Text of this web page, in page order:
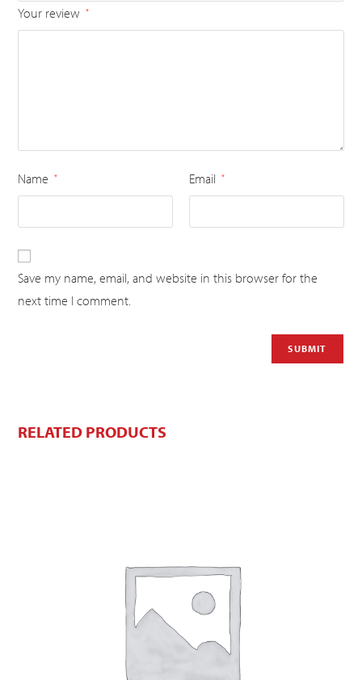
Your review *
Name * Email *
Save my name, email, and website in this browser for the
next time I comment.
RELATED PRODUCTS